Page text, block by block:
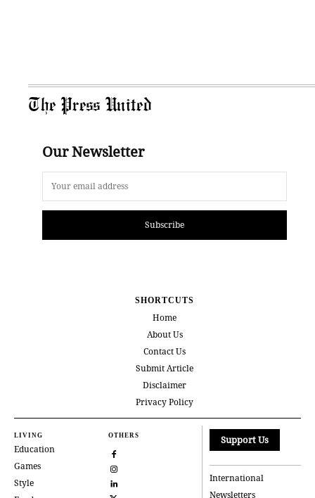
The Press United
Our Newsletter
Subscribe
SHORTCUTS
Home
About Us
Contact Us
Submit Article
Disclaimer
Privacy Policy
LIVING
Education
Games
Style
OTHERS Support Us
International
Newsletters